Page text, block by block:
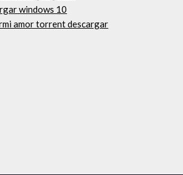
windows 10
amor torrent descargar